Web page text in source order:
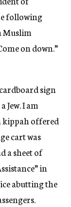
following
Muslim
on down.”
sign
Jew. I am
kippah offered
cart was
a sheet of
in
abutting the